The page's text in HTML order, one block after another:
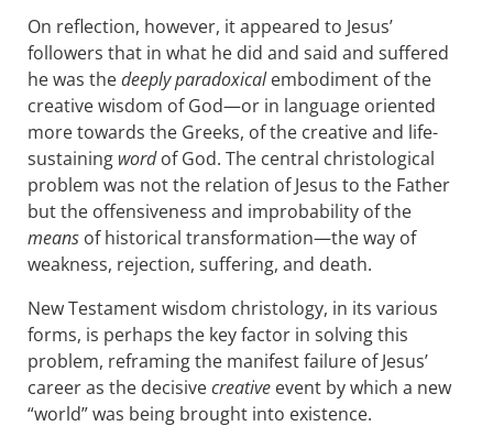
On reflection, however, it appeared to Jesus’
followers that in what he did and said and suffered
he was thedeeply paradoxicalembodiment of the
creative wisdom of God—or in language oriented
more towards the Greeks, of the creative and life-
sustaining wordof God. The central christological
problem was not the relation of Jesus to the Father
but the offensiveness and improbability of the
means of historical transformation—the way of
weakness, rejection, suffering, and death.
New Testament wisdom christology, in its various
forms, is perhaps the key factor in solving this
problem, reframing the manifest failure of Jesus’
career as the decisivecreative event by which a new
“world” was being brought into existence.